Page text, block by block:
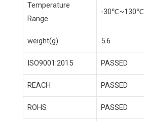
Temperature
Range
-30℃~130℃
weight(g) 5.6
ISO9001:2015 PASSED
REACH PASSED
ROHS PASSED